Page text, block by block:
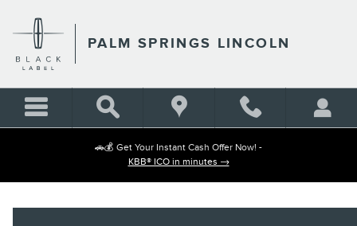
PALM SPRINGS LINCOLN
🚗💰 Get Your Instant Cash Offer Now! -
KBB® ICO in minutes →